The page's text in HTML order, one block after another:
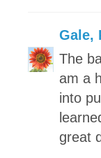
Gale,
The
am a
into
great